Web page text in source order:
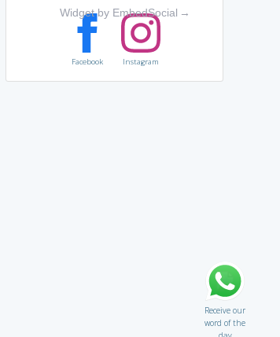
Widget by EmbedSocial →
Facebook Instagram
Receive our
word of the